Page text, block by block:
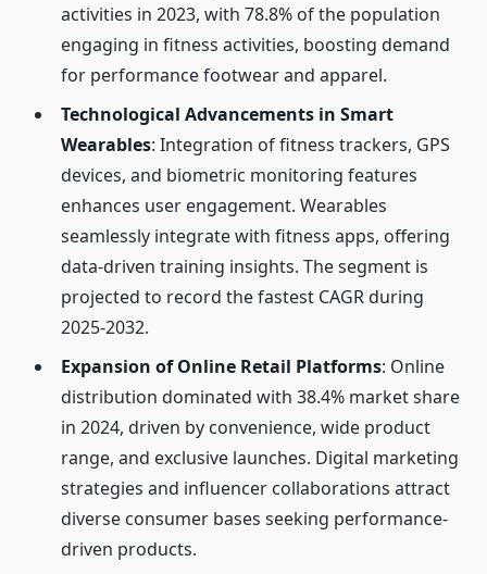
activities in 2023, with 78.8% of the population
engaging in fitness activities, boosting demand
for performance footwear and apparel.
Technological Advancements in Smart
Wearables: Integration of fitness trackers, GPS
devices, and biometric monitoring features
enhances user engagement. Wearables
seamlessly integrate with fitness apps, offering
data-driven training insights. The segment is
projected to record the fastest CAGR during
2025-2032.
Expansion of Online Retail Platforms: Online
distribution dominated with 38.4% market share
in 2024, driven by convenience, wide product
range, and exclusive launches. Digital marketing
strategies and influencer collaborations attract
diverse consumer bases seeking performance-
driven products.